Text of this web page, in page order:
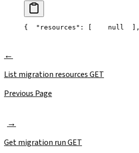
{
  "resources": [
    null
  ],
List migration resourcesGET
Previous Page
Get migration runGET